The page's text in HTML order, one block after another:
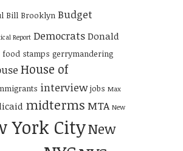
Bill Brooklyn Budget
Report Democrats Donald
food stamps gerrymandering
House of
interview jobs Max
midterms MTA New
York CityNew